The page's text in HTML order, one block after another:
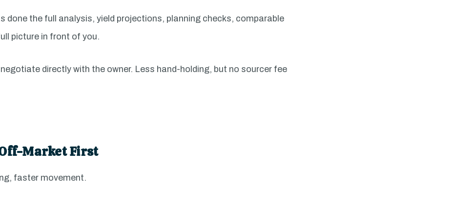
done the full analysis, yield projections, planning checks, comparable
picture in front of you.
negotiate directly with the owner. Less hand-holding, but no sourcer fee
Market First
faster movement.